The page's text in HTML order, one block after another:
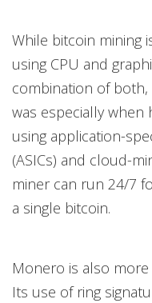
While bitcoin mining
using CPU and
combination of both,
was especially when
using application-
(ASICs) and cloud-
miner can run 24/7
a single bitcoin.
Monero is also
Its use of ring